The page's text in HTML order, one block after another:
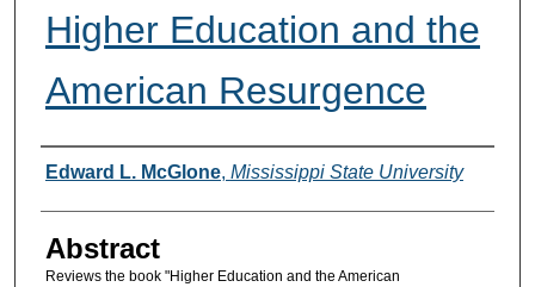
Higher Education and the
American Resurgence
Authors
Edward L. McGlone, Mississippi State University
Abstract
Reviews the book "Higher Education and the American